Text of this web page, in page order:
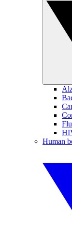
Flu
Human